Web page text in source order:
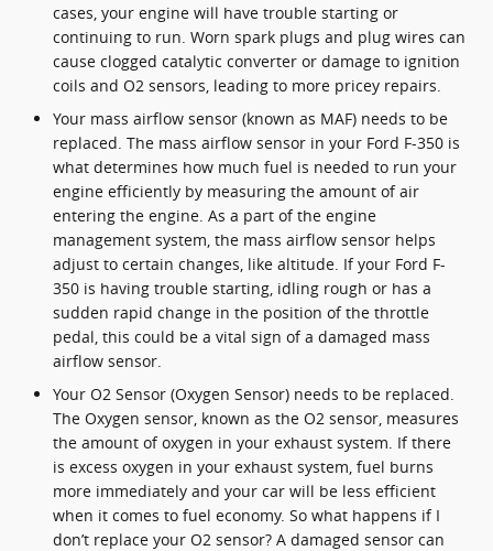
cases, your engine will have trouble starting or
continuing to run. Worn spark plugs and plug wires can
cause clogged catalytic converter or damage to ignition
coils and O2 sensors, leading to more pricey repairs.
Your mass airflow sensor (known as MAF) needs to be
replaced. The mass airflow sensor in your Ford F-350 is
what determines how much fuel is needed to run your
engine efficiently by measuring the amount of air
entering the engine. As a part of the engine
management system, the mass airflow sensor helps
adjust to certain changes, like altitude. If your Ford F-
350 is having trouble starting, idling rough or has a
sudden rapid change in the position of the throttle
pedal, this could be a vital sign of a damaged mass
airflow sensor.
Your O2 Sensor (Oxygen Sensor) needs to be replaced.
The Oxygen sensor, known as the O2 sensor, measures
the amount of oxygen in your exhaust system. If there
is excess oxygen in your exhaust system, fuel burns
more immediately and your car will be less efficient
when it comes to fuel economy. So what happens if I
don’t replace your O2 sensor? A damaged sensor can